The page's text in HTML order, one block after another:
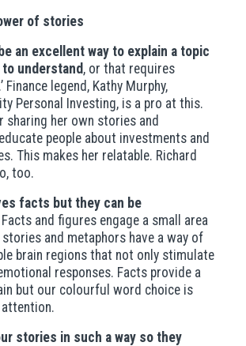
of stories
an excellent way to explain a topic
understand, or that requires
Finance legend, Kathy Murphy,
Personal Investing, is a pro at this.
sharing her own stories and
people about investments and
This makes her relatable. Richard
too.
facts but they can be
Facts and figures engage a small area
and metaphors have a way of
brain regions that not only stimulate
responses. Facts provide a
but our colourful word choice is
stories in such a way so they